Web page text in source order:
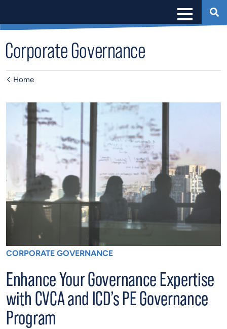
Corporate Governance
Home
CORPORATE GOVERNANCE
Enhance Your Governance Expertise
with CVCA and ICD’s PE Governance
Program